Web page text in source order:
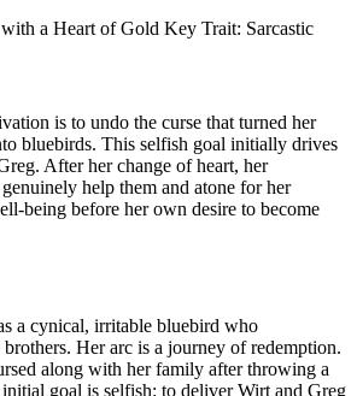
a Heart of Gold Key Trait: Sarcastic
is to undo the curse that turned her
bluebirds. This selfish goal initially drives
After her change of heart, her
help them and atone for her
being before her own desire to become
a cynical, irritable bluebird who
Her arc is a journey of redemption.
along with her family after throwing a
goal is selfish: to deliver Wirt and Greg